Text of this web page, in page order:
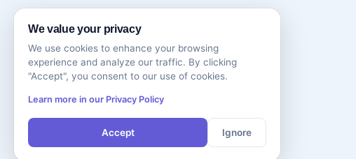
We value your privacy
We use cookies to enhance your browsing
experience and analyze our traffic. By clicking
"Accept", you consent to our use of cookies.
Learn more in our Privacy Policy
Accept Ignore